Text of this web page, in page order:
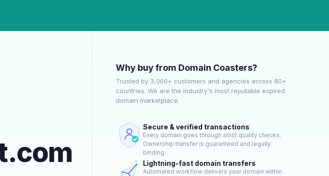
Why buy from Domain Coasters?
Trusted by 3,000+ customers and agencies across 80+
countries. We are the industry's most reputable expired
domain marketplace.
Secure & verified transactions
Every domain goes through strict quality checks.
Ownership transfer is guaranteed and legally
binding.
Lightning-fast domain transfers
Automated workflow delivers your domain within